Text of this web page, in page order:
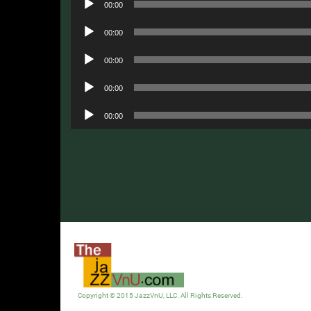
Player
00:00
Audio
Player
00:00
Audio
Player
00:00
Audio
Player
00:00
Audio
Player
00:00
Copyright © 2015 JazzVnU, LLC. All Rights Reserved.